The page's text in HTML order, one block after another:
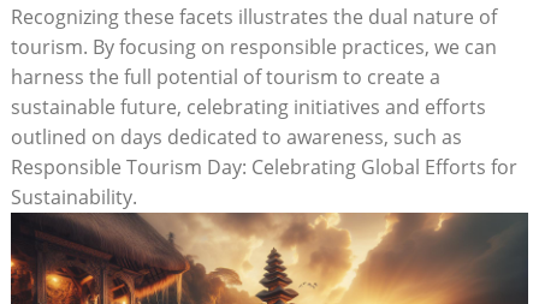
Recognizing these facets illustrates the dual nature of
tourism. By focusing on responsible practices, we can
harness the full potential of tourism to create a
sustainable future, celebrating initiatives and efforts
outlined on days dedicated to awareness, such as
Responsible Tourism Day: Celebrating Global Efforts for
Sustainability.